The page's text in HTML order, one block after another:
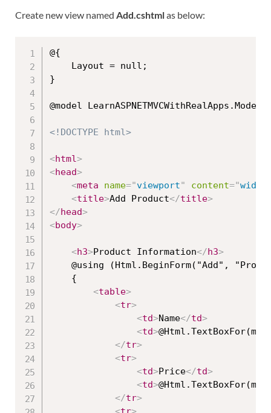
Create new view named Add.cshtmlas below:
@{
    Layout = null;
}
@model
<!DOCTYPE html>
<html>
<head>
<meta name="viewport" content="
<title>Add Product</title>
</head>
<body>
<h3>Product Information</h3>
@using (Html.BeginForm("Add",
    {
<table>
<tr>
<td>Name</td>
<td>
</tr>
<tr>
<td>Price</td>
<td>
</tr>